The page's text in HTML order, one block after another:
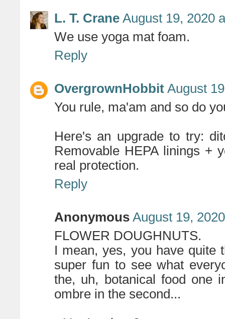
L. T. Crane August 19, 2020
We use yoga mat foam.
Reply
OvergrownHobbit August
You rule, ma'am and so do
Here's an upgrade to try:
Removable HEPA linings +
real protection.
Reply
Anonymous August 19,
FLOWER DOUGHNUTS.
I mean, yes, you have quite
super fun to see what
the, uh, botanical food one
ombre in the second...